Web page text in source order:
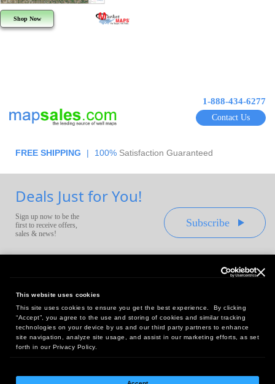
This website uses cookies
This site uses cookies to ensure you get the best experience. By clicking
“Accept”, you agree to the use and storing of cookies and similar tracking
technologies on your device by us and our third party partners to enhance
site navigation, analyze site usage, and assist in our marketing efforts, as set
forth in our Privacy Policy.
Shop Now
1-888-434-6277
Contact Us
FREE SHIPPING | 100% Satisfaction Guaranteed
Deals Just for You!
Sign up now to be the
first to receive offers,
sales & news!
Subscribe
Headquarters:
10 First Street Wellsboro, PA 16901
West Coast Office:
18005 Sky Park Circle, Suite 54 J, Irvine, CA 92614